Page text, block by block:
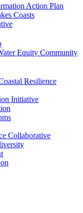
Action Plan
Coasts
Equity Community
Resilience
Initiative
Collaborative